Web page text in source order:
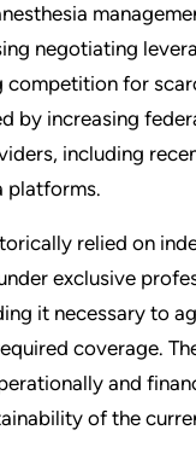
negotiating
for
by increasing
including
platforms.
relied on
exclusive
it necessary to
coverage.
and
of the